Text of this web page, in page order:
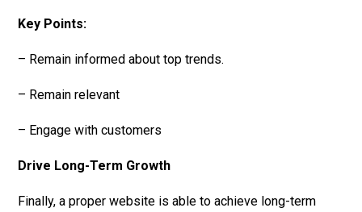
Key Points:
– Remain informed about top trends.
– Remain relevant
– Engage with customers
Drive Long-Term Growth
Finally, a proper website is able to achieve long-term